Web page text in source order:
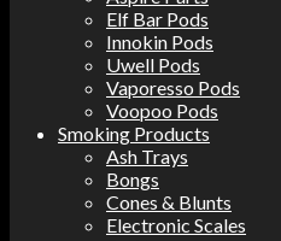
Elf Bar Pods
Innokin Pods
Uwell Pods
Vaporesso Pods
Voopoo Pods
Smoking Products
Ash Trays
Bongs
Cones & Blunts
Electronic Scales